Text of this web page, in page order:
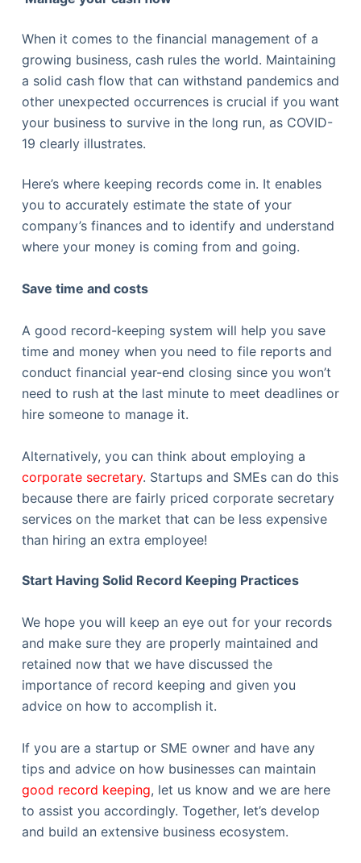
When it comes to the financial management of a
growing business, cash rules the world. Maintaining
a solid cash flow that can withstand pandemics and
other unexpected occurrences is crucial if you want
your business to survive in the long run, as COVID-
19 clearly illustrates.
Here’s where keeping records come in. It enables
you to accurately estimate the state of your
company’s finances and to identify and understand
where your money is coming from and going.
Save time and costs
A good record-keeping system will help you save
time and money when you need to file reports and
conduct financial year-end closing since you won’t
need to rush at the last minute to meet deadlines or
hire someone to manage it.
Alternatively, you can think about employing a
corporate secretary. Startups and SMEs can do this
because there are fairly priced corporate secretary
services on the market that can be less expensive
than hiring an extra employee!
Start Having Solid Record Keeping Practices
We hope you will keep an eye out for your records
and make sure they are properly maintained and
retained now that we have discussed the
importance of record keeping and given you
advice on how to accomplish it.
If you are a startup or SME owner and have any
tips and advice on how businesses can maintain
good record keeping, let us know and we are here
to assist you accordingly. Together, let’s develop
and build an extensive business ecosystem.